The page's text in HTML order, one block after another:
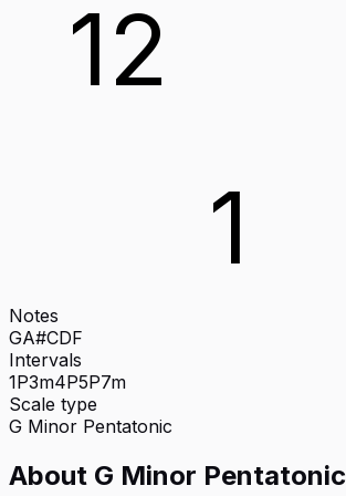
12
1
Notes
GA#CDF
Intervals
1P3m4P5P7m
Scale type
G Minor Pentatonic
About G Minor Pentatonic